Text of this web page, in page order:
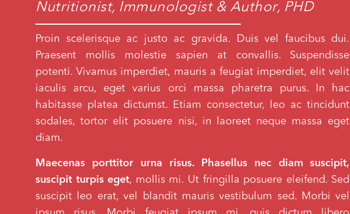
Nutritionist, Immunologist & Author, PHD
Proin scelerisque ac justo ac gravida. Duis vel faucibus dui.
Praesent mollis molestie sapien at convallis. Suspendisse
potenti. Vivamus imperdiet, mauris a feugiat imperdiet, elit velit
iaculis arcu, eget varius orci massa pharetra purus. In hac
habitasse platea dictumst. Etiam consectetur, leo ac tincidunt
sodales, tortor elit posuere nisi, in laoreet neque massa eget
diam.
Maecenas porttitor urna risus. Phasellus nec diam suscipit,
suscipit turpis eget, mollis mi. Ut fringilla posuere eleifend. Sed
suscipit leo erat, vel blandit mauris vestibulum sed. Morbi vel